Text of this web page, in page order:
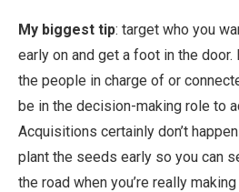
My biggest tip: target who you
early on and get a foot in the
the people in charge of or
be in the decision-making role to
Acquisitions certainly don’t
plant the seeds early so you can
the road when you’re really